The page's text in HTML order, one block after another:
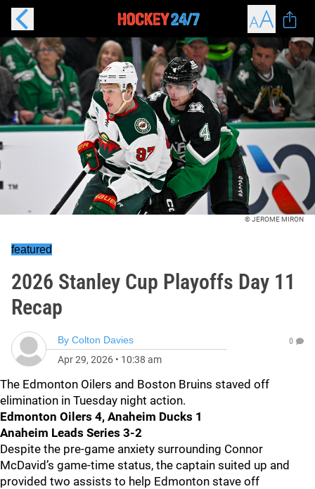
© JEROME MIRON
featured
2026 Stanley Cup Playoffs Day 11
Recap
By Colton Davies
Apr 29, 2026 • 10:38 am
0
The Edmonton Oilers and Boston Bruins staved off
elimination in Tuesday night action.
Edmonton Oilers 4, Anaheim Ducks 1
Anaheim Leads Series 3-2
Despite the pre-game anxiety surrounding Connor
McDavid’s game-time status, the captain suited up and
provided two assists to help Edmonton stave off